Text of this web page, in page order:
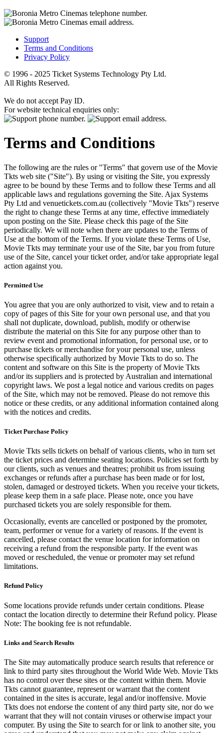
Support
Terms and Conditions
Privacy Policy
© 1996 - 2025 Ticket Systems Technology Pty Ltd.
All Rights Reserved.
We do not accept Pay ID.
For website technical enquiries only:
Terms and Conditions
The following are the rules or "Terms" that govern use of the Movie
Tkts web site ("Site"). By using or visiting the Site, you expressly
agree to be bound by these Terms and to follow these Terms and all
applicable laws and regulations governing the Site. Ajax Systems
Pty Ltd and venuetickets.com.au (collectively "Movie Tkts") reserve
the right to change these Terms at any time, effective immediately
upon posting on the Site. Please check this page of the Site
periodically. We will note when there are updates to the Terms of
Use at the bottom of the Terms. If you violate these Terms of Use,
Movie Tkts may terminate your use of the Site, bar you from future
use of the Site, cancel your ticket order, and/or take appropriate legal
action against you.
Permitted Use
You agree that you are only authorized to visit, view and to retain a
copy of pages of this Site for your own personal use, and that you
shall not duplicate, download, publish, modify or otherwise
distribute the material on this Site for any purpose other than to
review event and promotional information, for personal use, or to
purchase tickets or merchandise for your personal use, unless
otherwise specifically authorized by Movie Tkts to do so. The
content and software on this Site is the property of Movie Tkts
and/or its suppliers and is protected by Australian and international
copyright laws. We post a legal notice and various credits on pages
of the Site, which may not be removed. Please do not remove this
notice or these credits, or any additional information contained along
with the notices and credits.
Ticket Purchase Policy
Movie Tkts sells tickets on behalf of various clients, who in turn set
the ticket prices and determine seating locations. Policies set forth by
our clients, such as venues and theatres; prohibit us from issuing
exchanges or refunds after a purchase has been made or for lost,
stolen, damaged or destroyed tickets. When you receive your tickets,
please keep them in a safe place. Please note, once you have
purchased tickets you are solely responsible for them.
Occasionally, events are cancelled or postponed by the promoter,
team, performer or venue for a variety of reasons. If the event is
cancelled, please contact the venue location for information on
receiving a refund from the responsible party. If the event was
moved or rescheduled, the venue or promoter may set refund
limitations.
Refund Policy
Some locations provide refunds under certain conditions. Please
contact the location directly to determine their Refund policy. Please
Note: The booking fee is not refundable.
Links and Search Results
The Site may automatically produce search results that reference or
link to third party sites throughout the World Wide Web. Movie Tkts
has no control over these sites or the content within them. Movie
Tkts cannot guarantee, represent or warrant that the content
contained in the sites is accurate, legal and/or inoffensive. Movie
Tkts does not endorse the content of any third party site, nor do we
warrant that they will not contain viruses or otherwise impact your
computer. By using the Site to search for or link to another site, you